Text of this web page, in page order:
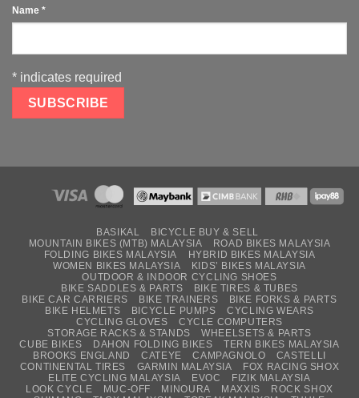
Name *
* indicates required
BASIKAL
BICYCLE BUY & SELL
MOUNTAIN BIKES (MTB) MALAYSIA
ROAD BIKES MALAYSIA
FOLDING BIKES MALAYSIA
HYBRID BIKES MALAYSIA
WOMEN BIKES MALAYSIA
KIDS’ BIKES MALAYSIA
OUTDOOR & INDOOR CYCLING SHOES
BIKE SADDLES & PARTS
BIKE TIRES & TUBES
BIKE CAR CARRIERS
BIKE TRAINERS
BIKE FORKS & PARTS
BIKE HELMETS
BICYCLE PUMPS
CYCLING WEARS
CYCLING GLOVES
CYCLE COMPUTERS
STORAGE RACKS & STANDS
WHEELSETS & PARTS
CUBE BIKES
DAHON FOLDING BIKES
TERN BIKES MALAYSIA
BROOKS ENGLAND
CATEYE CAMPAGNOLO
CASTELLI
CONTINENTAL TIRES
GARMIN MALAYSIA
FOX RACING SHOX
ELITE CYCLING MALAYSIA
EVOC
FIZIK MALAYSIA
LOOK CYCLE
MUC-OFF MINOURA MAXXIS
ROCK SHOX